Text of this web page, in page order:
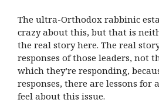
The ultra-Orthodox rabbinic
crazy about this, but that is
the real story here. The real
responses of those leaders, not
which they’re responding,
responses, there are lessons for
feel about this issue.